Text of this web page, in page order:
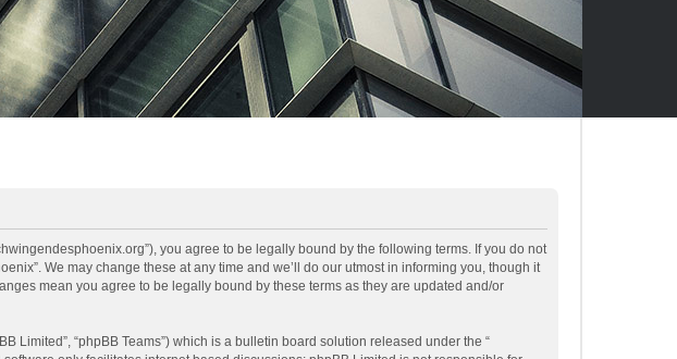
you agree to be legally bound by the following terms. If you do not
We may change these at any time and we’ll do our utmost in informing you, though it
mean you agree to be legally bound by these terms as they are updated and/or
Limited”, “phpBB Teams”) which is a bulletin board solution released under the “